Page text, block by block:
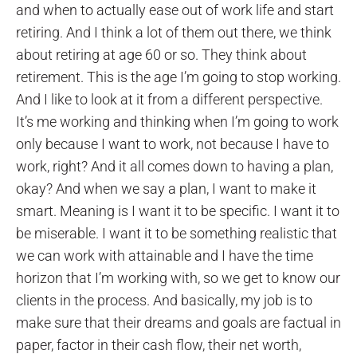
and when to actually ease out of work life and start
retiring. And I think a lot of them out there, we think
about retiring at age 60 or so. They think about
retirement. This is the age I’m going to stop working.
And I like to look at it from a different perspective.
It’s me working and thinking when I’m going to work
only because I want to work, not because I have to
work, right? And it all comes down to having a plan,
okay? And when we say a plan, I want to make it
smart. Meaning is I want it to be specific. I want it to
be miserable. I want it to be something realistic that
we can work with attainable and I have the time
horizon that I’m working with, so we get to know our
clients in the process. And basically, my job is to
make sure that their dreams and goals are factual in
paper, factor in their cash flow, their net worth,